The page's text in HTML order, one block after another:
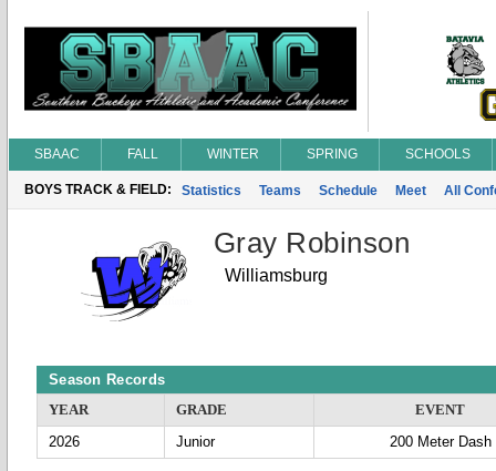
SBAAC FALL WINTER SPRING SCHOOLS
BOYS TRACK & FIELD: Statistics Teams Schedule Meet All
Gray Robinson
Williamsburg
Season Records
YEAR
GRADE
EVENT
2026
Junior 200 Meter Dash